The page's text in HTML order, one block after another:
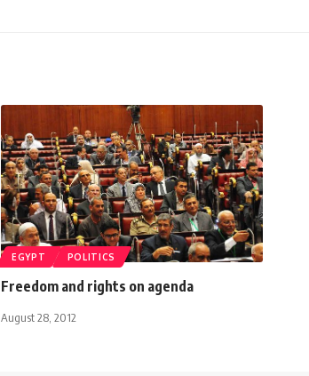
EGYPT POLITICS
Freedom and rights on agenda
August 28, 2012